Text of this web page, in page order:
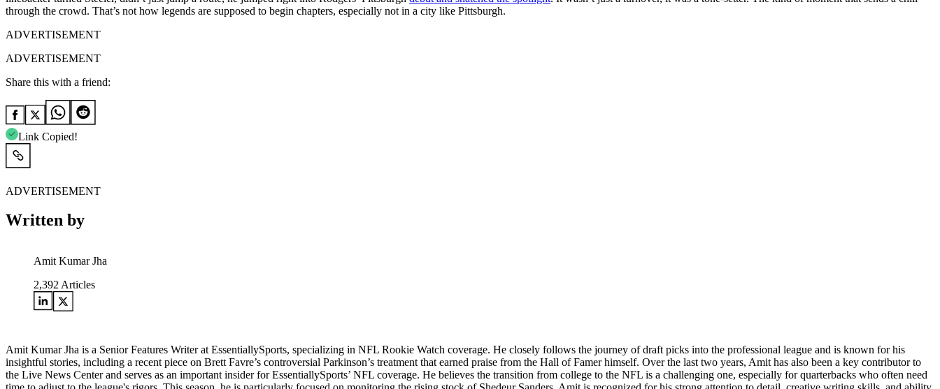
through the crowd. That’s not how legends are supposed to begin chapters, especially not in a city like Pittsburgh.
ADVERTISEMENT
ADVERTISEMENT
Share this with a friend:
Link Copied!
ADVERTISEMENT
Written by
Amit Kumar Jha
2,392 Articles
Amit Kumar Jha is a Senior Features Writer at EssentiallySports, specializing in NFL Rookie Watch coverage. He closely follows the journey of draft picks into the professional league and is known for his
insightful stories, including a recent piece on Brett Favre’s controversial Parkinson’s treatment that earned praise from the Hall of Famer himself. Over the last two years, Amit has also been a key contributor to
the Live News Center and serves as an important insider for EssentiallySports’ NFL coverage. He believes the transition from college to the NFL is a challenging one, especially for quarterbacks who often need